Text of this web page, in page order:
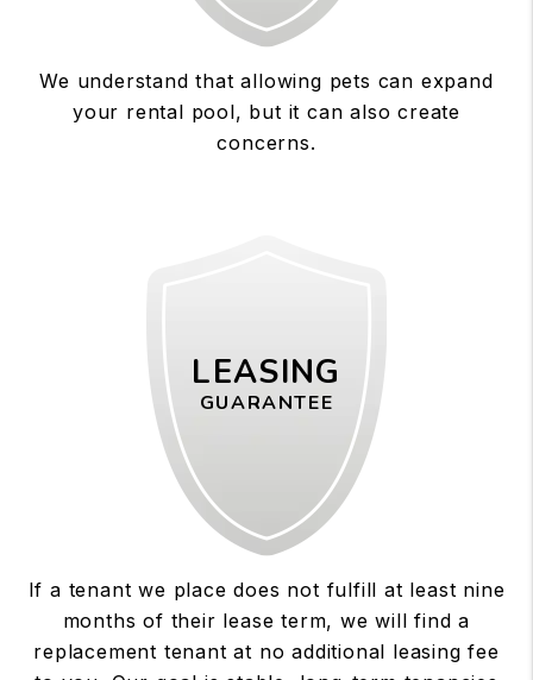
We understand that allowing pets can expand
your rental pool, but it can also create
concerns.
LEASING
GUARANTEE
If a tenant we place does not fulfill at least nine
months of their lease term, we will find a
replacement tenant at no additional leasing fee